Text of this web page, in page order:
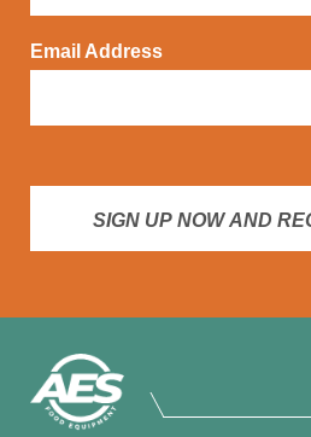
Email Address
SIGN UP NOW AND